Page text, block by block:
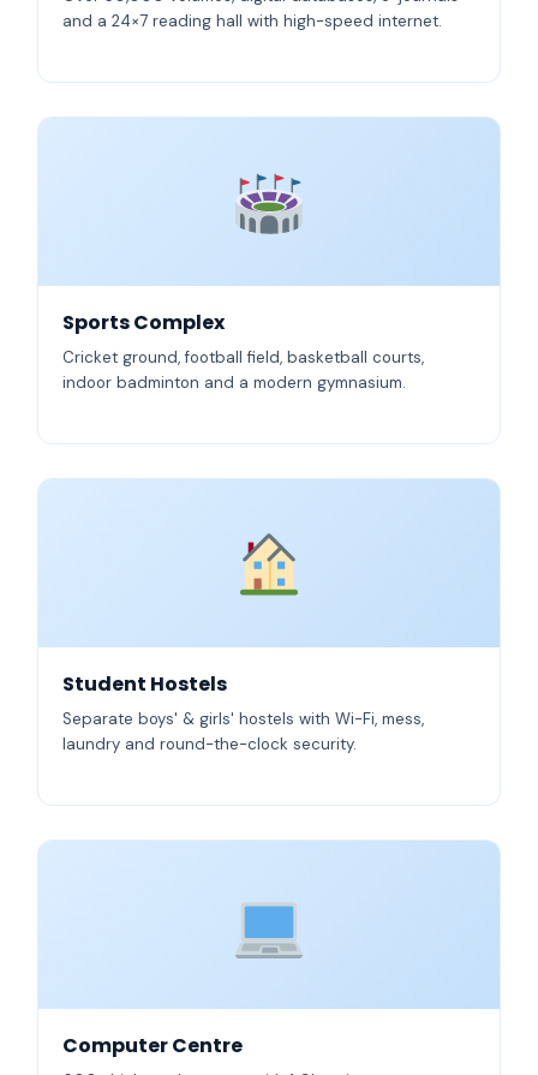
and a 24×7 reading hall with high-speed internet.
Sports Complex
Cricket ground, football field, basketball courts,
indoor badminton and a modern gymnasium.
Student Hostels
Separate boys' & girls' hostels with Wi-Fi, mess,
laundry and round-the-clock security.
Computer Centre